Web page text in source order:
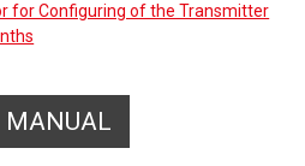
for Configuring of the Transmitter
MANUAL